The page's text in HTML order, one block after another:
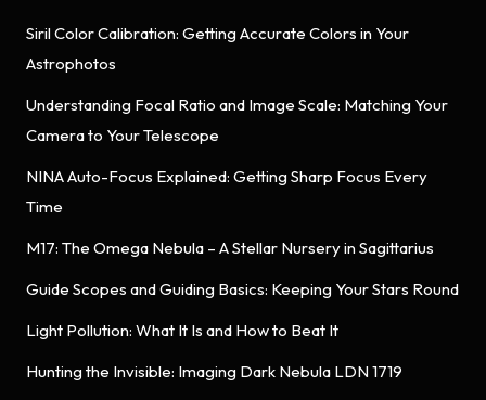
Siril Color Calibration: Getting Accurate Colors in Your
Astrophotos
Understanding Focal Ratio and Image Scale: Matching Your
Camera to Your Telescope
NINA Auto-Focus Explained: Getting Sharp Focus Every
Time
M17: The Omega Nebula – A Stellar Nursery in Sagittarius
Guide Scopes and Guiding Basics: Keeping Your Stars Round
Light Pollution: What It Is and How to Beat It
Hunting the Invisible: Imaging Dark Nebula LDN 1719